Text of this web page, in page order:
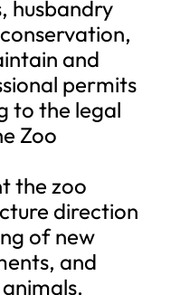
husbandry
and
permits
to the legal
Zoo
the zoo
direction
of new
and